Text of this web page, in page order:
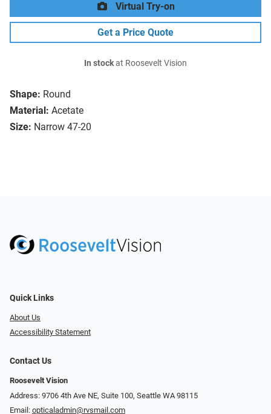
Shape: Round
Material: Acetate
Size: Narrow 47-20
Virtual Try-on
Get a Price Quote
In stockat Roosevelt Vision
Quick Links
About Us
Accessibility Statement
Contact Us
Roosevelt Vision
Address: 9706 4th Ave NE, Suite 100, Seattle WA 98115
Email: opticaladmin@rvsmail.com